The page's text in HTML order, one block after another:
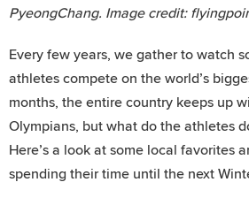
PyeongChang. Image credit:
Every few years, we gather to watch
athletes compete on the world’s
months, the entire country keeps up
Olympians, but what do the athletes
Here’s a look at some local favorites
spending their time until the next